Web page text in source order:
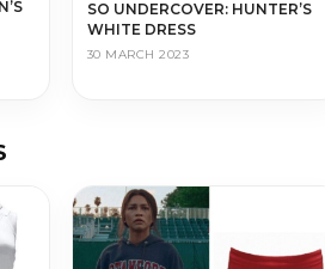
SO UNDERCOVER: HUNTER’S
WHITE DRESS
30 MARCH 2023